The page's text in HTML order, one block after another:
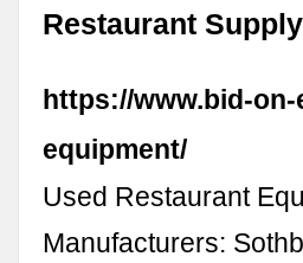
Restaurant
https://www.bid-
equipment/
Used Restaurant
Manufacturers: